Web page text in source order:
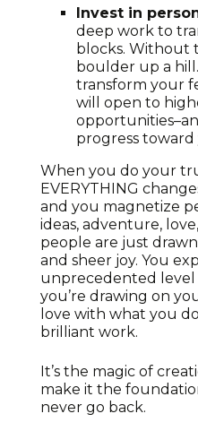
Invest in
deep work to
blocks. Without
boulder up a
transform your
will open to
progress toward
When you do your
EVERYTHING
and you magnetize
ideas, adventure,
people are just
and sheer joy. You
unprecedented level
you’re drawing on
love with what you
brilliant work.
It’s the magic of
make it the
never go back.